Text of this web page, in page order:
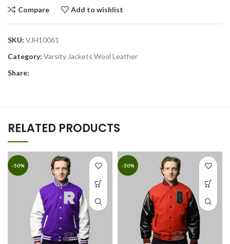
Compare Add to wishlist
SKU: VJH10061
Category: Varsity Jackets Wool Leather
Share:
RELATED PRODUCTS
-50% -50%